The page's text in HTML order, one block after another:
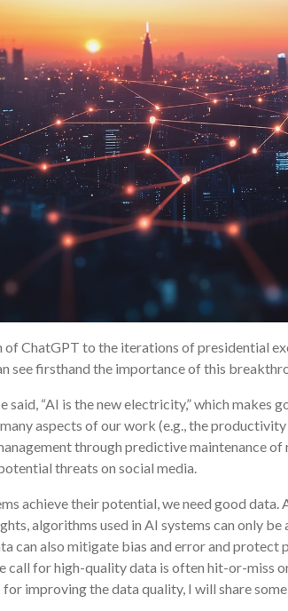
of ChatGPT to the iterations of presidential
see firsthand the importance of this
said, “AI is the new electricity,” which makes
aspects of our work (e.g., the
through predictive maintenance of
threats on social media.
achieve their potential, we need good
algorithms used in AI systems can only
can also mitigate bias and error and protect
call for high-quality data is often hit-or-miss
improving the data quality, I will share